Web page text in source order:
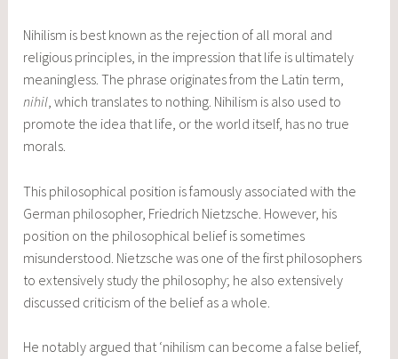
Nihilism is best known as the rejection of all moral and
religious principles, in the impression that life is ultimately
meaningless. The phrase originates from the Latin term,
nihil, which translates to nothing. Nihilism is also used to
promote the idea that life, or the world itself, has no true
morals.
This philosophical position is famously associated with the
German philosopher, Friedrich Nietzsche. However, his
position on the philosophical belief is sometimes
misunderstood. Nietzsche was one of the first philosophers
to extensively study the philosophy; he also extensively
discussed criticism of the belief as a whole.
He notably argued that ‘nihilism can become a false belief,